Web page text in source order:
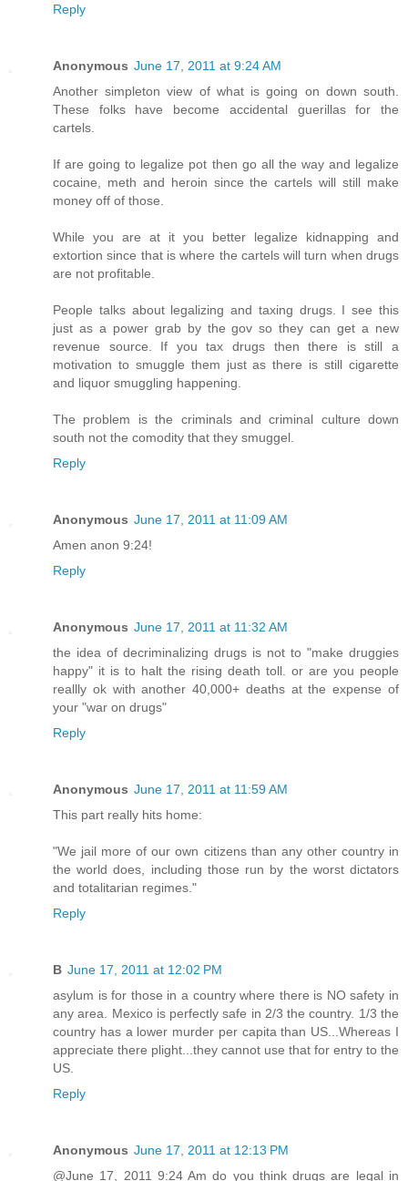
Reply
Anonymous June 17, 2011 at 9:24 AM
Another simpleton view of what is going on down south.
These folks have become accidental guerillas for the
cartels.
If are going to legalize pot then go all the way and legalize
cocaine, meth and heroin since the cartels will still make
money off of those.
While you are at it you better legalize kidnapping and
extortion since that is where the cartels will turn when drugs
are not profitable.
People talks about legalizing and taxing drugs. I see this
just as a power grab by the gov so they can get a new
revenue source. If you tax drugs then there is still a
motivation to smuggle them just as there is still cigarette
and liquor smuggling happening.
The problem is the criminals and criminal culture down
south not the comodity that they smuggel.
Reply
Anonymous June 17, 2011 at 11:09 AM
Amen anon 9:24!
Reply
Anonymous June 17, 2011 at 11:32 AM
the idea of decriminalizing drugs is not to "make druggies
happy" it is to halt the rising death toll. or are you people
reallly ok with another 40,000+ deaths at the expense of
your "war on drugs"
Reply
Anonymous June 17, 2011 at 11:59 AM
This part really hits home:
"We jail more of our own citizens than any other country in
the world does, including those run by the worst dictators
and totalitarian regimes."
Reply
B June 17, 2011 at 12:02 PM
asylum is for those in a country where there is NO safety in
any area. Mexico is perfectly safe in 2/3 the country. 1/3 the
country has a lower murder per capita than US...Whereas I
appreciate there plight...they cannot use that for entry to the
US.
Reply
Anonymous June 17, 2011 at 12:13 PM
@June 17, 2011 9:24 Am do you think drugs are legal in